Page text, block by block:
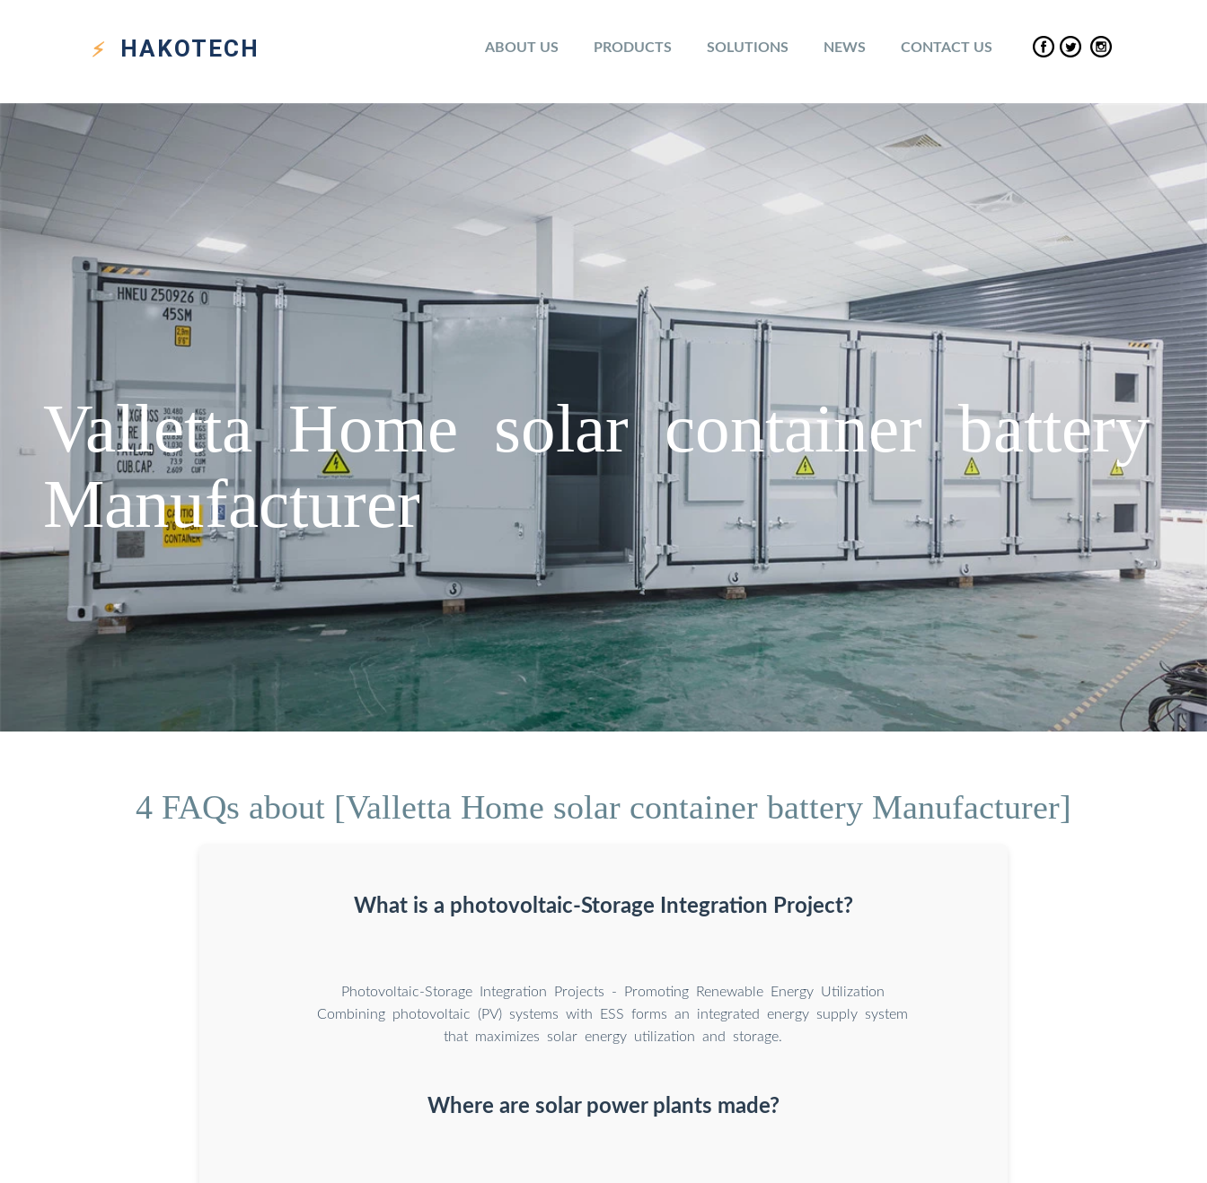
HAKOTECH ABOUT US PRODUCTS SOLUTIONS NEWS CONTACT US
Valletta Home solar container battery
Manufacturer
4 FAQs about [Valletta Home solar container battery Manufacturer]
What is a photovoltaic-Storage Integration Project?
Photovoltaic-Storage Integration Projects - Promoting Renewable Energy Utilization
Combining photovoltaic (PV) systems with ESS forms an integrated energy supply system
that maximizes solar energy utilization and storage.
Where are solar power plants made?